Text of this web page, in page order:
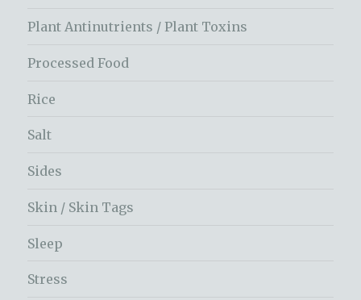
Plant Antinutrients / Plant Toxins
Processed Food
Rice
Salt
Sides
Skin / Skin Tags
Sleep
Stress